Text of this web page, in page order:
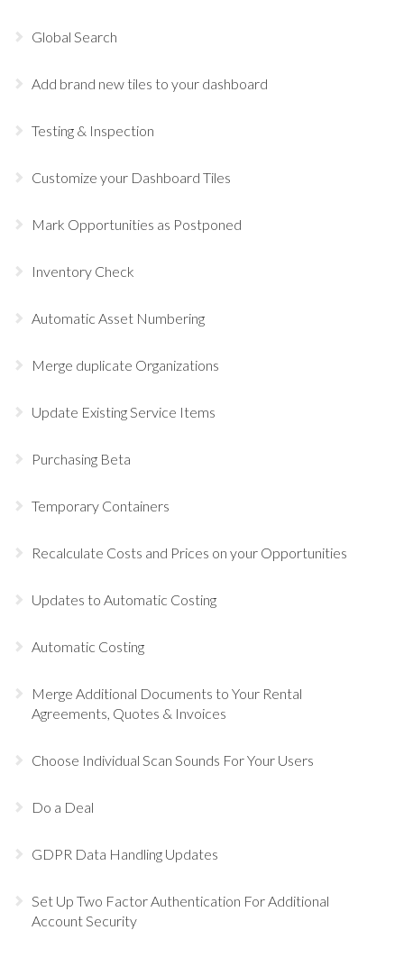
Global Search
Add brand new tiles to your dashboard
Testing & Inspection
Customize your Dashboard Tiles
Mark Opportunities as Postponed
Inventory Check
Automatic Asset Numbering
Merge duplicate Organizations
Update Existing Service Items
Purchasing Beta
Temporary Containers
Recalculate Costs and Prices on your Opportunities
Updates to Automatic Costing
Automatic Costing
Merge Additional Documents to Your Rental
Agreements, Quotes & Invoices
Choose Individual Scan Sounds For Your Users
Do a Deal
GDPR Data Handling Updates
Set Up Two Factor Authentication For Additional
Account Security